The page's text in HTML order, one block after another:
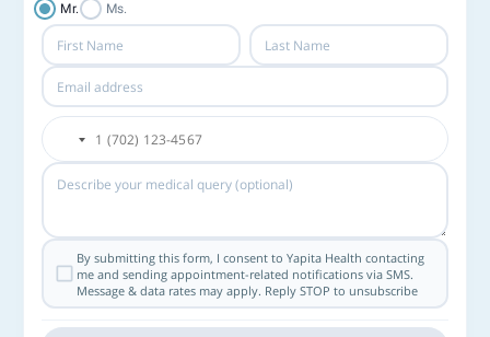
Mr. Ms.
By submitting this form, I consent to Yapita Health contacting
me and sending appointment-related notifications via SMS.
Message & data rates may apply. Reply STOP to unsubscribe